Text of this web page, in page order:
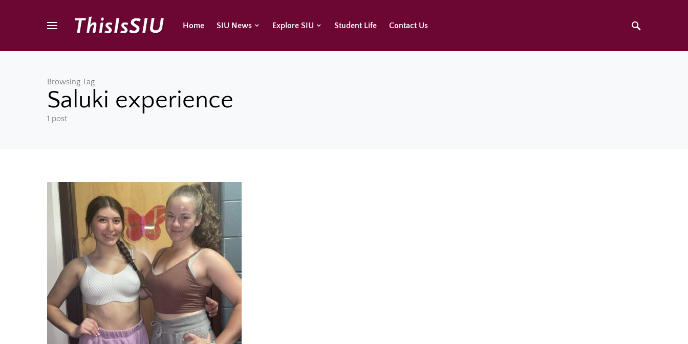
Home SIU News Explore SIU Student Life Contact Us
Browsing Tag
Saluki experience
1 post